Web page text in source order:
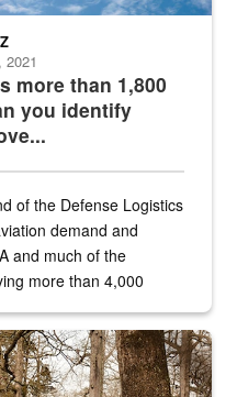
more than 1,800
you identify
2021
of the Defense Logistics
demand and
and much of the
more than 4,000
biologist around the elk